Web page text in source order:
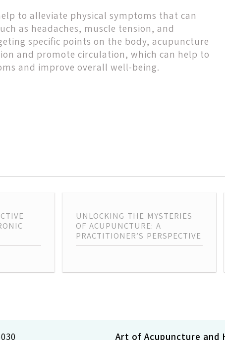
to alleviate physical symptoms that can
as headaches, muscle tension, and
specific points on the body, acupuncture
and promote circulation, which can help to
and improve overall well-being.
UNLOCKING THE MYSTERIES
OF ACUPUNCTURE: A
PRACTITIONER’S PERSPECTIVE
Art of Acupuncture and